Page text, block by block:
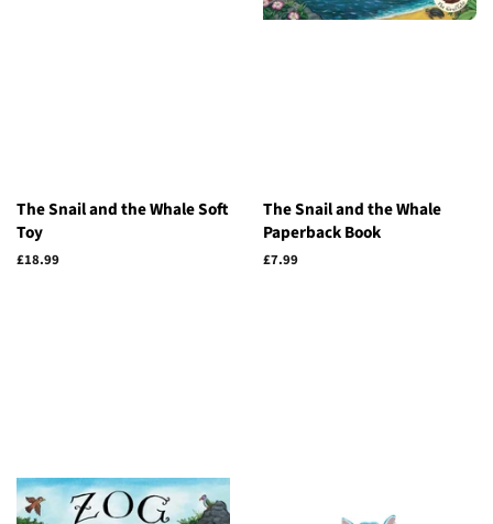
The Snail and the Whale Soft
Toy
Regular
£18.99
The Snail and the Whale
Paperback Book
Regular
£7.99